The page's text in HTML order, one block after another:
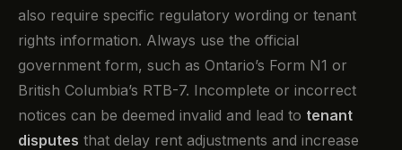
also require specific regulatory wording or tenant
rights information. Always use the official
government form, such as Ontario’s Form N1 or
British Columbia’s RTB-7. Incomplete or incorrect
notices can be deemed invalid and lead to tenant
disputes that delay rent adjustments and increase